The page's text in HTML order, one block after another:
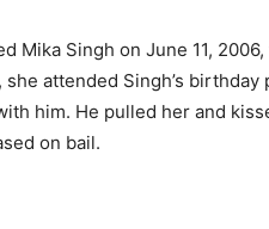
Mika Singh on June 11,
attended Singh’s birthday
him. He pulled her and
on bail.